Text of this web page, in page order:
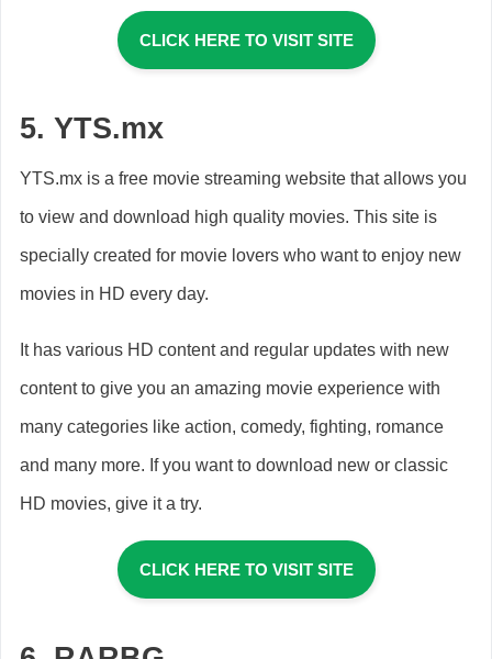
CLICK HERE TO VISIT SITE
5. YTS.mx
YTS.mx is a free movie streaming website that allows you
to view and download high quality movies. This site is
specially created for movie lovers who want to enjoy new
movies in HD every day.
It has various HD content and regular updates with new
content to give you an amazing movie experience with
many categories like action, comedy, fighting, romance
and many more. If you want to download new or classic
HD movies, give it a try.
CLICK HERE TO VISIT SITE